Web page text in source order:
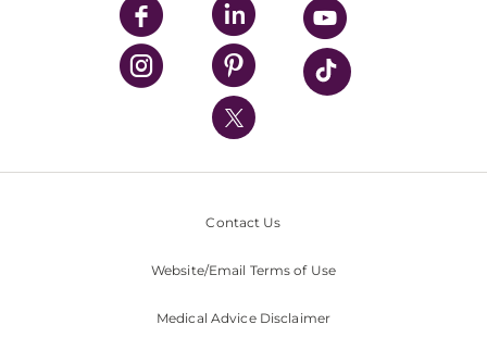
UPMC Enterprises
UPMC Health Plan
UPMC International
Nondiscrimination Policy
Contact Us
Website/Email Terms of Use
Medical Advice Disclaimer